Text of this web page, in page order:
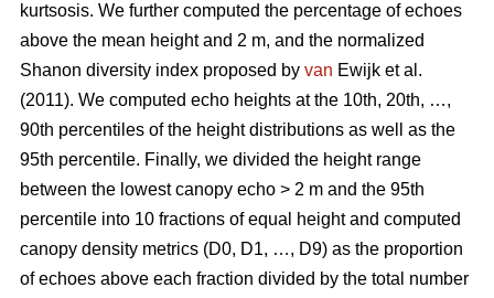
kurtsosis. We further computed the percentage of echoes
above the mean height and 2 m, and the normalized
Shanon diversity index proposed by van Ewijk et al.
(2011). We computed echo heights at the 10th, 20th, …,
90th percentiles of the height distributions as well as the
95th percentile. Finally, we divided the height range
between the lowest canopy echo > 2 m and the 95th
percentile into 10 fractions of equal height and computed
canopy density metrics (D0, D1, …, D9) as the proportion
of echoes above each fraction divided by the total number